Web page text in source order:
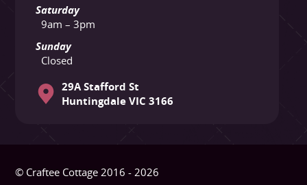
Saturday
9am – 3pm
Sunday
Closed
29A Stafford St
Huntingdale VIC 3166
© Craftee Cottage 2016 - 2026